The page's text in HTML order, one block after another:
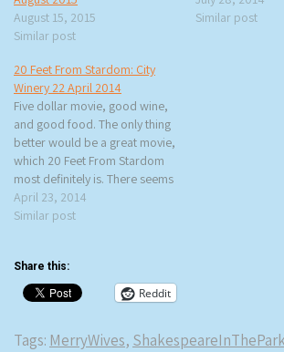
August 15, 2015
Similar post
Similar post
20 Feet From Stardom: City
Winery 22 April 2014
Five dollar movie, good wine,
and good food. The only thing
better would be a great movie,
which 20 Feet From Stardom
most definitely is. There seems
to be a theme to my City
Winery movie viewing (the last
April 23, 2014
Similar post
Share this:
Reddit
Tags: MerryWives, ShakespeareInThePark